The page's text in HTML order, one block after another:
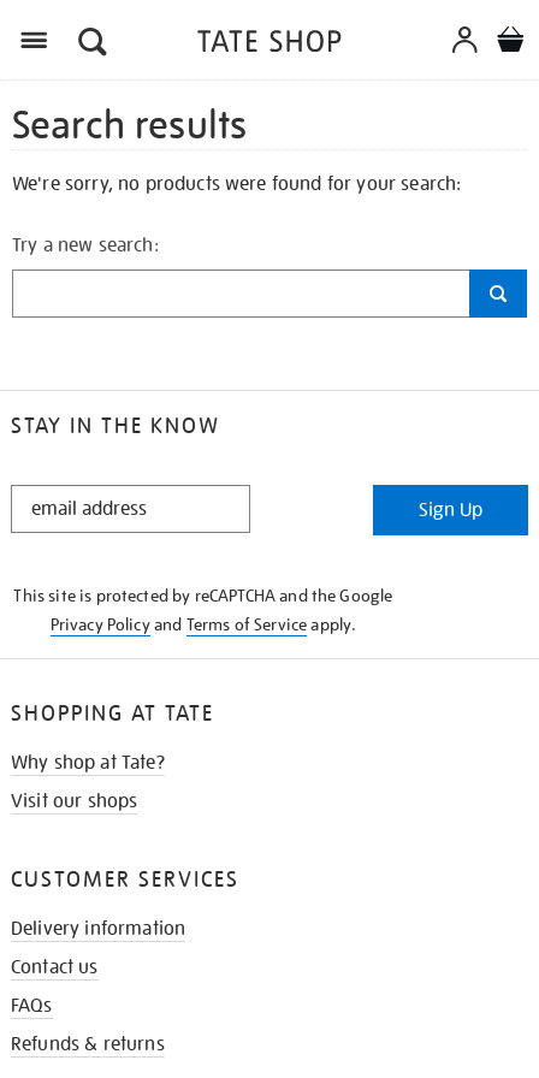
Search results
We're sorry, no products were found for your search:
Try a new search:
STAY IN THE KNOW
STAY
Sign Up
This site is protected by reCAPTCHA and the Google
Privacy Policyand Terms of Serviceapply.
SHOPPING AT TATE
Why shop at Tate?
Visit our shops
CUSTOMER SERVICES
Delivery information
Contact us
FAQs
Refunds & returns